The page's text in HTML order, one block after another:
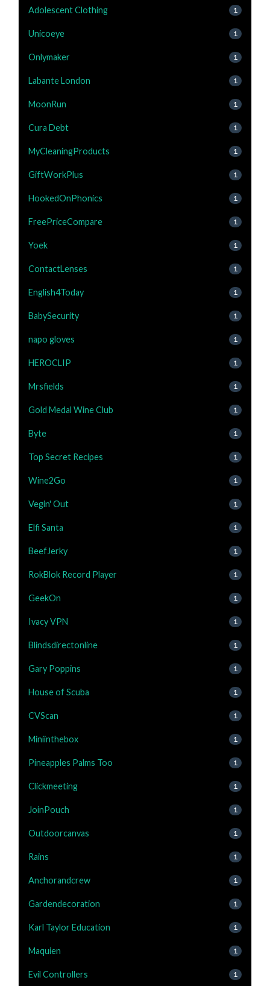
Adolescent Clothing 1
Unicoeye 1
Onlymaker 1
Labante London 1
MoonRun 1
Cura Debt 1
MyCleaningProducts 1
GiftWorkPlus 1
HookedOnPhonics 1
FreePriceCompare 1
Yoek 1
ContactLenses 1
English4Today 1
BabySecurity 1
napo gloves 1
HEROCLIP 1
Mrsfields 1
Gold Medal Wine Club 1
Byte 1
Top Secret Recipes 1
Wine2Go 1
Vegin' Out 1
Elfi Santa 1
BeefJerky 1
RokBlok Record Player 1
GeekOn 1
Ivacy VPN 1
Blindsdirectonline 1
Gary Poppins 1
House of Scuba 1
CVScan 1
Miniinthebox 1
Pineapples Palms Too 1
Clickmeeting 1
JoinPouch 1
Outdoorcanvas 1
Rains 1
Anchorandcrew 1
Gardendecoration 1
Karl Taylor Education 1
Maquien 1
Evil Controllers 1